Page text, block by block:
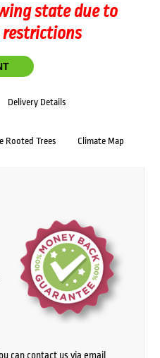
state due to
Delivery Details
Rooted Trees Climate Map
can contact us via email